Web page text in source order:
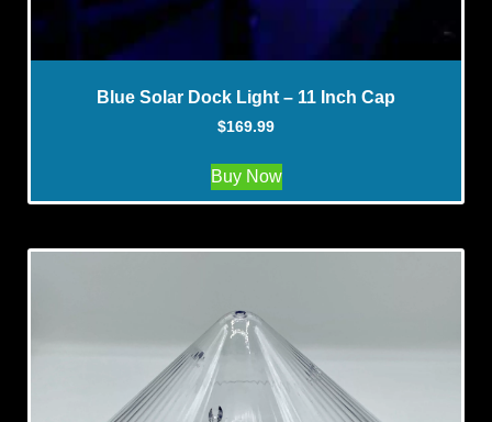
Blue Solar Dock Light – 11 Inch Cap
$169.99
Buy Now